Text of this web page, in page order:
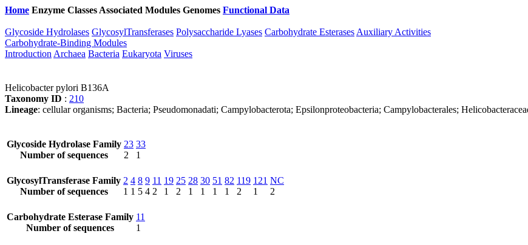
Home Enzyme Classes Associated Modules Genomes Functional Data
Glycoside Hydrolases GlycosylTransferases Polysaccharide Lyases Carbohydrate Esterases Auxiliary Activities
Carbohydrate-Binding Modules
Introduction Archaea Bacteria Eukaryota Viruses
Helicobacter pylori B136A
Taxonomy ID : 210
Lineage: cellular organisms; Bacteria; Pseudomonadati; Campylobacterota; Epsilonproteobacteria; Campylobacterales;
Glycoside Hydrolase Family
Number of sequences
23
2
33
1
GlycosylTransferase Family
Number of sequences
2
1
4
1
8
5
9
4
11
2
19
1
25
2
28
1
30
1
51
1
82
1
119
2
121
1
NC
2
Carbohydrate Esterase Family
Number of sequences
11
1